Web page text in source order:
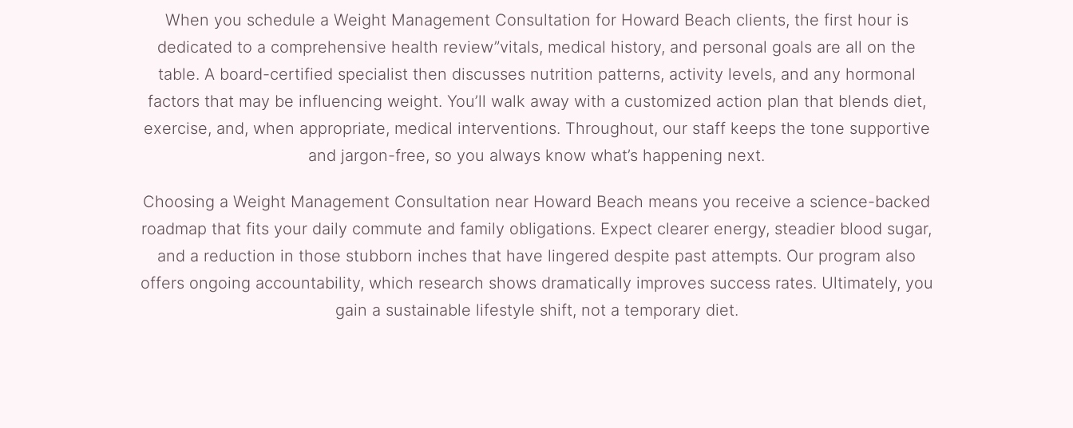
When you schedule a Weight Management Consultation for Howard Beach clients, the first hour is
dedicated to a comprehensive health review”vitals, medical history, and personal goals are all on the
table. A board-certified specialist then discusses nutrition patterns, activity levels, and any hormonal
factors that may be influencing weight. You’ll walk away with a customized action plan that blends diet,
exercise, and, when appropriate, medical interventions. Throughout, our staff keeps the tone supportive
and jargon-free, so you always know what’s happening next.
Choosing a Weight Management Consultation near Howard Beach means you receive a science-backed
roadmap that fits your daily commute and family obligations. Expect clearer energy, steadier blood sugar,
and a reduction in those stubborn inches that have lingered despite past attempts. Our program also
offers ongoing accountability, which research shows dramatically improves success rates. Ultimately, you
gain a sustainable lifestyle shift, not a temporary diet.